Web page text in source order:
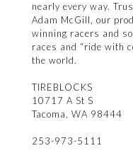
nearly every way.
Adam McGill, our
winning racers and
races and “ride with
the world.
TIREBLOCKS
10717 A St S
Tacoma, WA 98444
253-973-5111